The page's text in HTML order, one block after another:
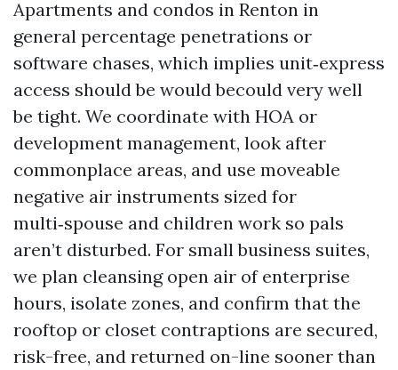
Apartments and condos in Renton in
general percentage penetrations or
software chases, which implies unit‑express
access should be would becould very well
be tight. We coordinate with HOA or
development management, look after
commonplace areas, and use moveable
negative air instruments sized for
multi‑spouse and children work so pals
aren’t disturbed. For small business suites,
we plan cleansing open air of enterprise
hours, isolate zones, and confirm that the
rooftop or closet contraptions are secured,
risk-free, and returned on-line sooner than